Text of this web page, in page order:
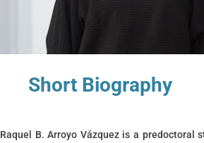
Short Biography
Raquel B. Arroyo Vázquez is a predoctoral